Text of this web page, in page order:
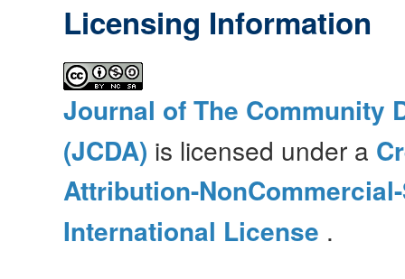
Licensing Information
Journal of The Community
(JCDA) is licensed under a
Attribution-
International License .